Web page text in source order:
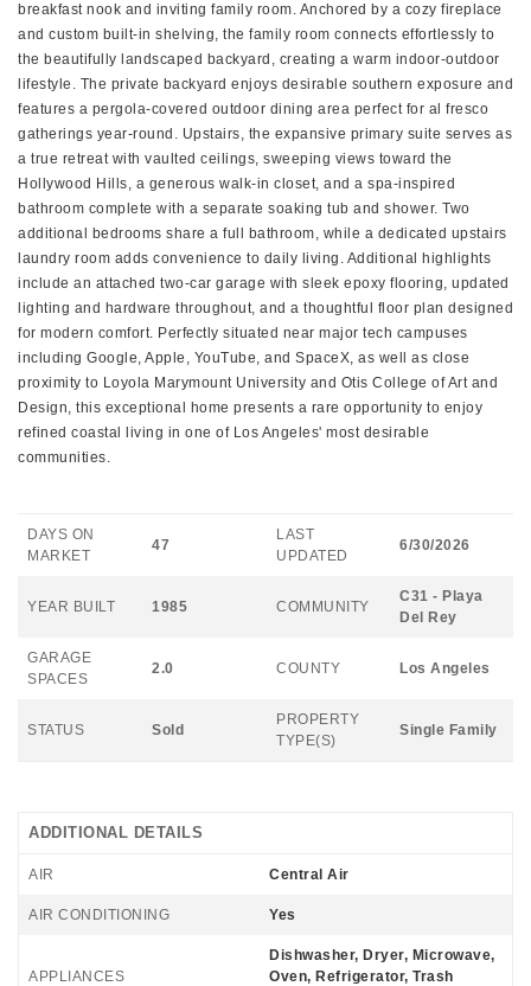
breakfast nook and inviting family room. Anchored by a cozy fireplace
and custom built-in shelving, the family room connects effortlessly to
the beautifully landscaped backyard, creating a warm indoor-outdoor
lifestyle. The private backyard enjoys desirable southern exposure and
features a pergola-covered outdoor dining area perfect for al fresco
gatherings year-round. Upstairs, the expansive primary suite serves as
a true retreat with vaulted ceilings, sweeping views toward the
Hollywood Hills, a generous walk-in closet, and a spa-inspired
bathroom complete with a separate soaking tub and shower. Two
additional bedrooms share a full bathroom, while a dedicated upstairs
laundry room adds convenience to daily living. Additional highlights
include an attached two-car garage with sleek epoxy flooring, updated
lighting and hardware throughout, and a thoughtful floor plan designed
for modern comfort. Perfectly situated near major tech campuses
including Google, Apple, YouTube, and SpaceX, as well as close
proximity to Loyola Marymount University and Otis College of Art and
Design, this exceptional home presents a rare opportunity to enjoy
refined coastal living in one of Los Angeles' most desirable
communities.
DAYS ON
MARKET
47
LAST
UPDATED
6/30/2026
YEAR BUILT 1985 COMMUNITY
C31 - Playa
Del Rey
GARAGE
SPACES
2.0 COUNTY Los Angeles
STATUS Sold
PROPERTY
TYPE(S)
Single Family
ADDITIONAL DETAILS
AIR Central Air
AIR CONDITIONING Yes
APPLIANCES
Dishwasher, Dryer, Microwave,
Oven, Refrigerator, Trash